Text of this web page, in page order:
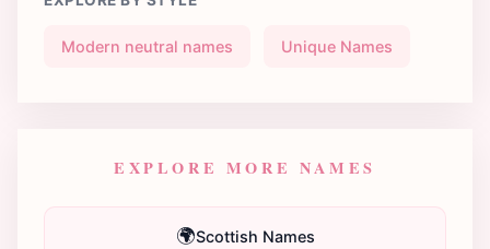
Modern neutral names Unique Names
EXPLORE MORE NAMES
🌍Scottish Names